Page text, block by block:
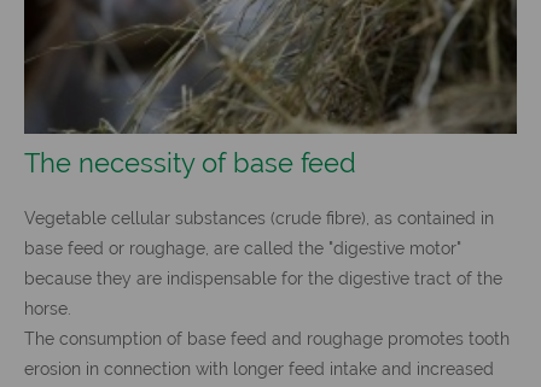
The necessity of base feed
Vegetable cellular substances (crude fibre), as contained in
base feed or roughage, are called the "digestive motor"
because they are indispensable for the digestive tract of the
horse.
The consumption of base feed and roughage promotes tooth
erosion in connection with longer feed intake and increased